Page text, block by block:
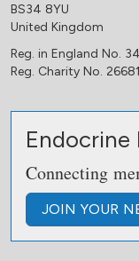
BS34 8YU
United Kingdom
Reg. in England No.
Reg. Charity No.
Connecting
JOIN YOUR